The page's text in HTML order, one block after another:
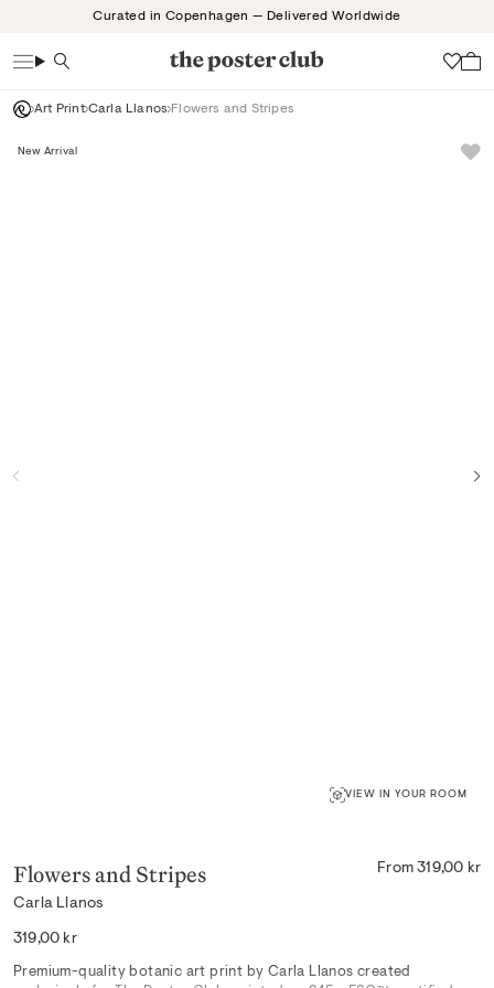
Curated in Copenhagen — Delivered Worldwide
Search
Art Print Carla Llanos Flowers and Stripes
New Arrival
VIEW IN YOUR ROOM
Flowers and Stripes
Carla Llanos
From 319,00 kr
Regular
319,00 kr
Premium-quality botanic art print by Carla Llanos created